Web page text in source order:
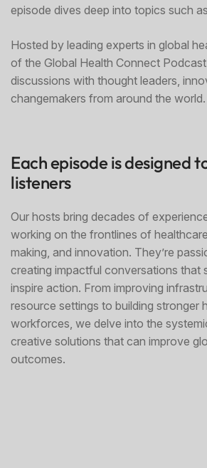
episode dives deep into topics such
Hosted by leading experts in global
of the Global Health Connect
discussions with thought leaders,
changemakers from around the world.
Each episode is designed
listeners
Our hosts bring decades of
working on the frontlines of
making, and innovation. They’re
creating impactful conversations that
inspire action. From improving
resource settings to building stronger
workforces, we delve into the
creative solutions that can improve
outcomes.